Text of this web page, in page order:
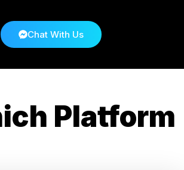
Chat With Us
Platform